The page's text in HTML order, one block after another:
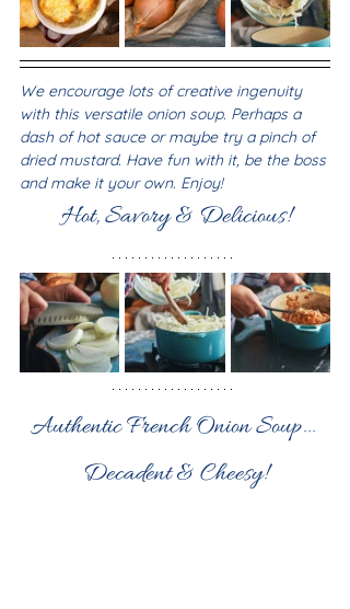
We encourage lots of creative ingenuity
with this versatile onion soup. Perhaps a
dash of hot sauce or maybe try a pinch of
dried mustard. Have fun with it, be the boss
and make it your own. Enjoy!
Hot, Savory & Delicious!
Authentic French Onion Soup...
Decadent & Cheesy!